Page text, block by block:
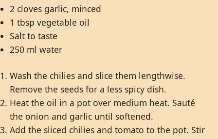
2 cloves garlic, minced
1 tbsp vegetable oil
Salt to taste
250 ml water
Wash the chilies and slice them lengthwise.
Remove the seeds for a less spicy dish.
Heat the oil in a pot over medium heat. Sauté
the onion and garlic until softened.
Add the sliced chilies and tomato to the pot. Stir